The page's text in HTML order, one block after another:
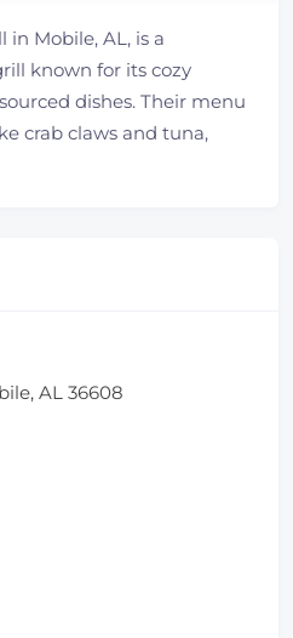
in Mobile, AL, is a
known for its cozy
dishes. Their menu
crab claws and tuna,
soups, and salads. Open
AL 36608